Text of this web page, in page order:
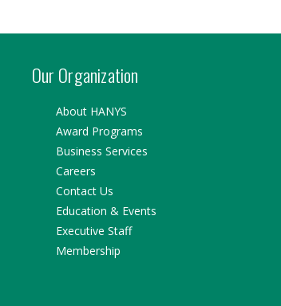
Our Organization
About HANYS
Award Programs
Business Services
Careers
Contact Us
Education & Events
Executive Staff
Membership